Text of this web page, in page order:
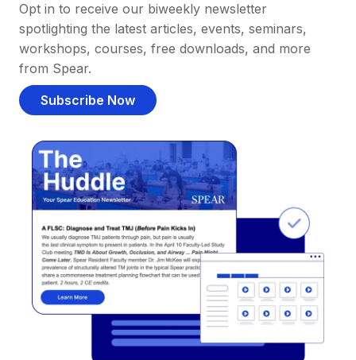
Opt in to receive our biweekly newsletter
spotlighting the latest articles, events, seminars,
workshops, courses, free downloads, and more
from Spear.
Subscribe Now